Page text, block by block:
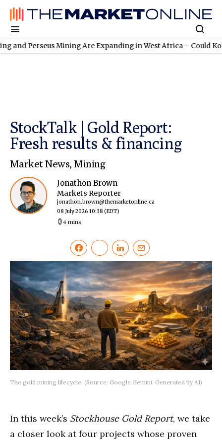
Mining Are Expanding in West Africa – Could Kobo
StockTalk | Gold Report:
Fresh results & financing
Market News,Mining
Jonathon Brown
Markets Reporter
jonathon.brown@themarketonline.ca
08 July 2026 10:38 (EDT)
4 mins
The gold mining lifecycle. (Source: Google Gemini. Generated by AI)
In this week’s Stockhouse Gold Report, we take
a closer look at four projects whose proven